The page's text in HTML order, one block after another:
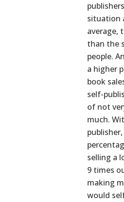
situation
average,
than the
people.
a higher
book
self-
of not
much.
selling a
9 times
making
would